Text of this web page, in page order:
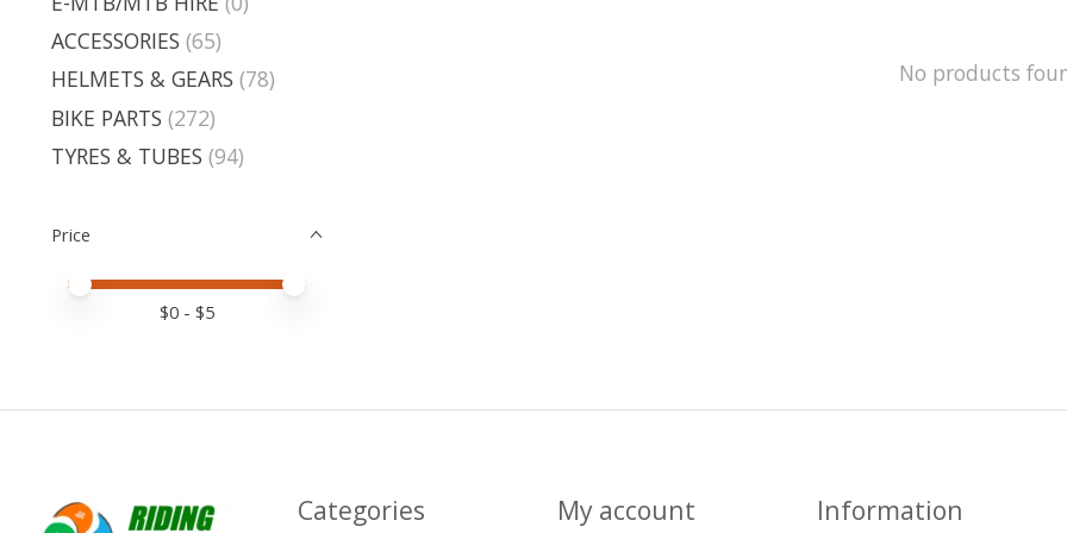
ACCESSORIES (65)
HELMETS & GEARS (78)
BIKE PARTS (272)
TYRES & TUBES (94)
Price
Price minimum value
Price maximum value
$0 - $5
No products
Categories My account Information